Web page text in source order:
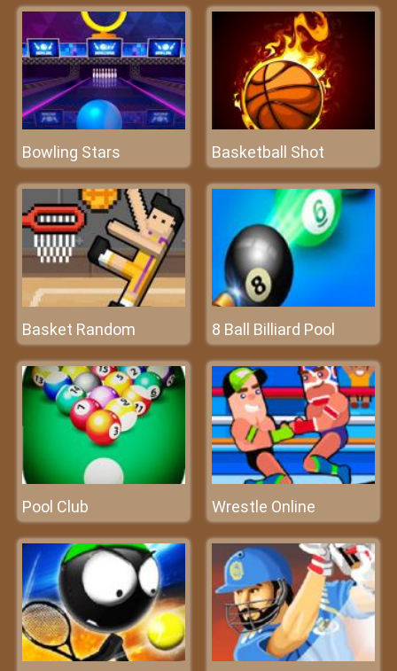
Bowling Stars Basketball Shot
Basket Random 8 Ball Billiard Pool
Pool Club Wrestle Online